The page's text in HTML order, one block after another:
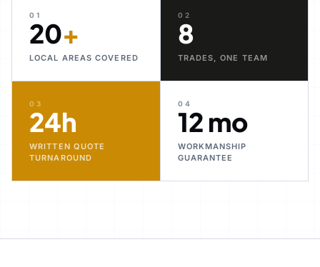
01
20+
LOCAL AREAS COVERED
02
8
TRADES, ONE TEAM
03
24h
WRITTEN QUOTE
TURNAROUND
04
12 mo
WORKMANSHIP
GUARANTEE
30+